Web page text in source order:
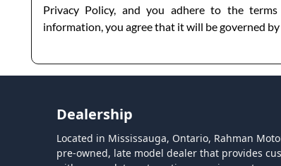
Privacy Policy, and you adhere to the
information, you agree that it will be governed
Dealership
Located in Mississauga, Ontario, Rahman
pre-owned, late model dealer that provides